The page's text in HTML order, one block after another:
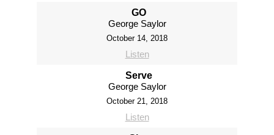
GO
George Saylor
October 14, 2018
Listen
Serve
George Saylor
October 21, 2018
Listen